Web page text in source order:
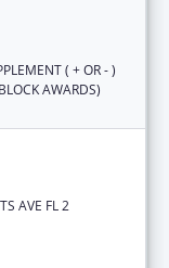
( + OR - )
AWARDS)
AVE FL 2